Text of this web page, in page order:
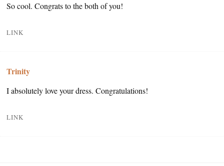
So cool. Congrats to the both of you!
LINK
Trinity
I absolutely love your dress. Congratulations!
LINK